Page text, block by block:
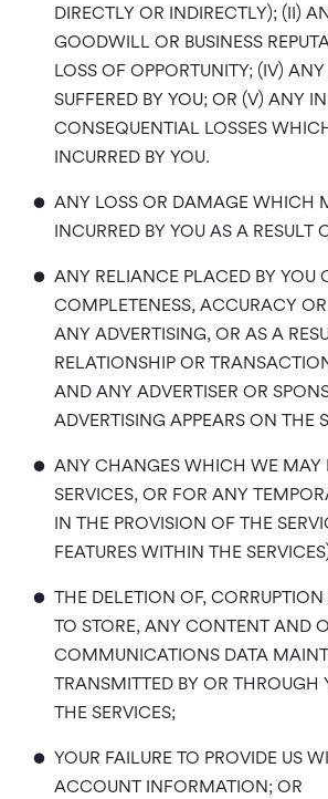
DIRECTLY OR INDIRECTLY); (II)
GOODWILL OR BUSINESS
LOSS OF OPPORTUNITY; (IV)
SUFFERED BY YOU; OR (V) ANY
CONSEQUENTIAL LOSSES
INCURRED BY YOU.
• ANY LOSS OR DAMAGE WHICH
INCURRED BY YOU AS A RESULT
• ANY RELIANCE PLACED BY YOU
COMPLETENESS, ACCURACY
ANY ADVERTISING, OR AS A
RELATIONSHIP OR
AND ANY ADVERTISER OR
ADVERTISING APPEARS ON THE
• ANY CHANGES WHICH WE MAY
SERVICES, OR FOR ANY
IN THE PROVISION OF THE
FEATURES WITHIN THE
• THE DELETION OF, CORRUPTION
TO STORE, ANY CONTENT AND
COMMUNICATIONS DATA
TRANSMITTED BY OR THROUGH
THE SERVICES;
• YOUR FAILURE TO PROVIDE US
ACCOUNT INFORMATION; OR